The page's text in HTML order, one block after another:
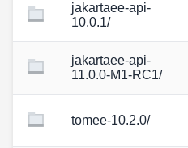
jakartaee-api-
10.0.1/
jakartaee-api-
11.0.0-M1-RC1/
tomee-10.2.0/